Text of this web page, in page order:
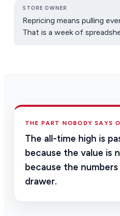
STORE OWNER
Repricing means pulling
That is a week of
THE PART NOBODY SAYS
The all-time high is
because the value is
because the
drawer.